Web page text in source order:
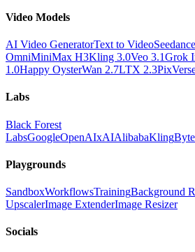
Video Models
AI Video GeneratorText to Video
OmniMiniMax H3Kling 3.0Veo 3.1Grok
1.0Happy OysterWan 2.7LTX 2.3
Labs
Black Forest
LabsGoogleOpenAIxAIAlibabaKling
Playgrounds
SandboxWorkflowsTrainingBackground
UpscalerImage ExtenderImage Resizer
Socials